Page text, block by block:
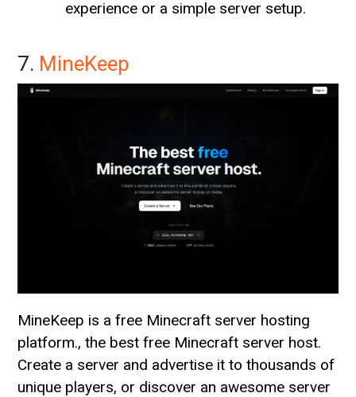
experience or a simple server setup.
7. MineKeep
MineKeep is a free Minecraft server hosting
platform., the best free Minecraft server host.
Create a server and advertise it to thousands of
unique players, or discover an awesome server